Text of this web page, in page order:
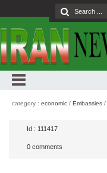
category : economic / Embassies /
Id : 111417
0 comments